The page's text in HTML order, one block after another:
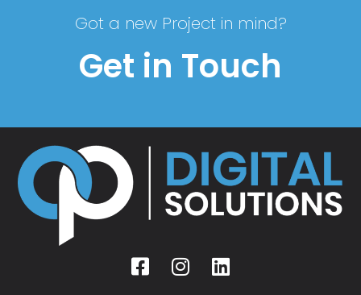
Got a new Project in mind?
Get in Touch